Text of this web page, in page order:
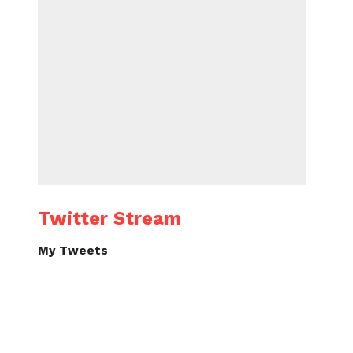
Twitter Stream
My Tweets